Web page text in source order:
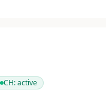
CH:active